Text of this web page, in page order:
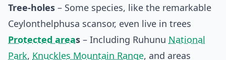
Tree-holes – Some species, like the remarkable
Ceylonthelphusa scansor, even live in trees
Protected areas – Including Ruhunu National
Park, Knuckles Mountain Range, and areas